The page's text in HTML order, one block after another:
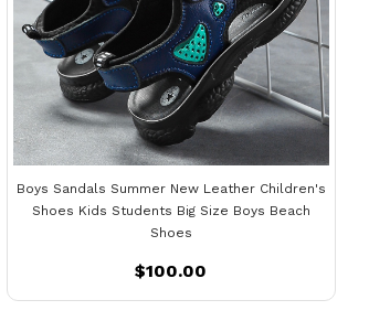
Boys Sandals Summer New Leather Children's
Shoes Kids Students Big Size Boys Beach
Shoes
$100.00